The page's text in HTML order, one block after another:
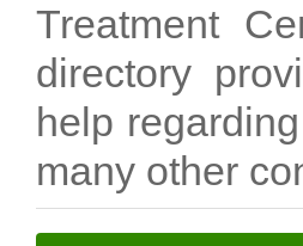
Treatment
directory
help
many other